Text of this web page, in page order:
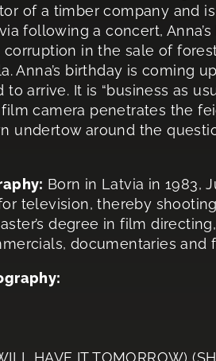
of a timber company and
following a concert,
corruption in the sale of
Anna’s birthday is coming
to arrive. It is “business as
camera penetrates the
undertow around the
Born in Latvia in 1983,
television, thereby
degree in film
documentaries and
HAVE IT TOMORROW)